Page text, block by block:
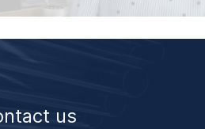
us